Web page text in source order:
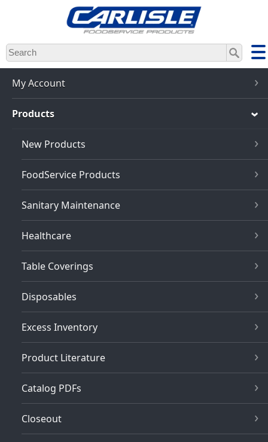
Skip
to
main
content
My Account
Products
New Products
FoodService Products
Sanitary Maintenance
Healthcare
Table Coverings
Disposables
Excess Inventory
Product Literature
Catalog PDFs
Closeout